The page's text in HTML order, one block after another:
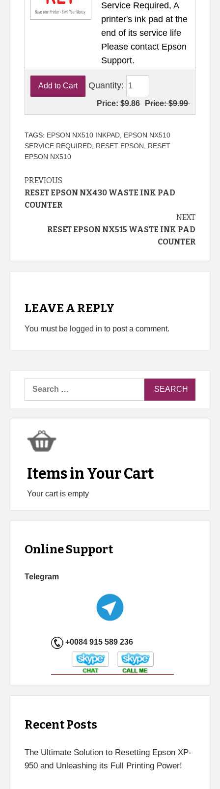
Service Required, A
printer's ink pad at the
end of its service life
Please contact Epson
Support.
Quantity:
Price:$9.86 Price:$9.99
TAGS: EPSON NX510 INKPAD, EPSON NX510
SERVICE REQUIRED, RESET EPSON
RESET
EPSON NX510
Continue
Reading
PREVIOUS
RESET EPSON NX430 WASTE INK PAD
COUNTER
NEXT
RESET EPSON NX515 WASTE INK PAD
COUNTER
LEAVE A REPLY
You must be logged in to post a comment.
Search
Items in Your Cart
Your cart is empty
Online Support
Telegram
+0084 915 589 236
Recent Posts
The Ultimate Solution to Resetting Epson XP-
950 and Unleashing its Full Printing Power!